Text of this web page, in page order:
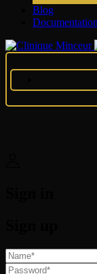
Blog
Documentation